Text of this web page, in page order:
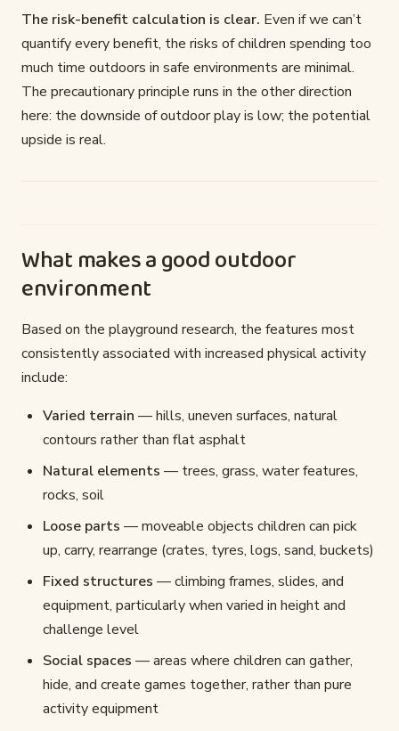
The risk-benefit calculation is clear. Even if we can’t
quantify every benefit, the risks of children spending too
much time outdoors in safe environments are minimal.
The precautionary principle runs in the other direction
here: the downside of outdoor play is low; the potential
upside is real.
What makes a good outdoor
environment
Based on the playground research, the features most
consistently associated with increased physical activity
include:
Varied terrain — hills, uneven surfaces, natural
contours rather than flat asphalt
Natural elements — trees, grass, water features,
rocks, soil
Loose parts — moveable objects children can pick
up, carry, rearrange (crates, tyres, logs, sand, buckets)
Fixed structures — climbing frames, slides, and
equipment, particularly when varied in height and
challenge level
Social spaces — areas where children can gather,
hide, and create games together, rather than pure
activity equipment